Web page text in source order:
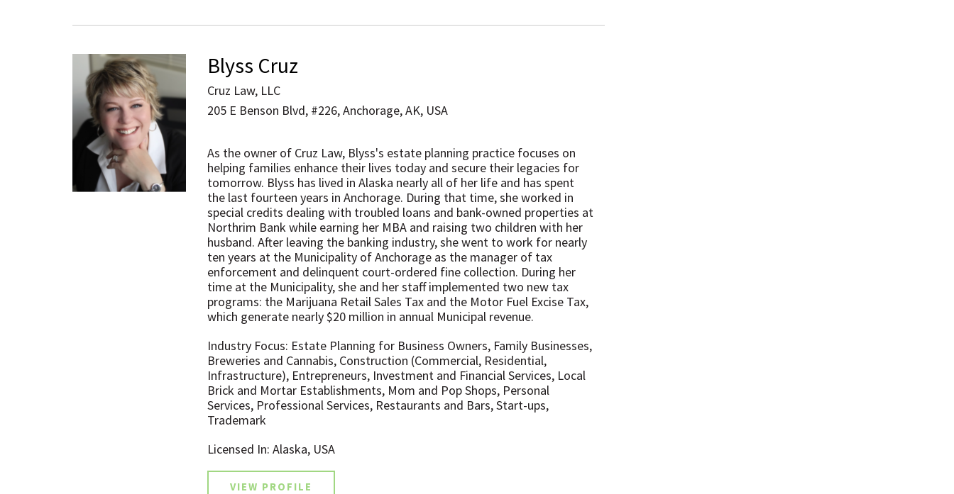
Blyss Cruz
Cruz Law, LLC
205 E Benson Blvd, #226, Anchorage, AK, USA
As the owner of Cruz Law, Blyss's estate planning practice focuses on
helping families enhance their lives today and secure their legacies for
tomorrow. Blyss has lived in Alaska nearly all of her life and has spent
the last fourteen years in Anchorage. During that time, she worked in
special credits dealing with troubled loans and bank-owned properties at
Northrim Bank while earning her MBA and raising two children with her
husband. After leaving the banking industry, she went to work for nearly
ten years at the Municipality of Anchorage as the manager of tax
enforcement and delinquent court-ordered fine collection. ​During her
time at the Municipality, she and her staff implemented two new tax
programs: the Marijuana Retail Sales Tax and the Motor Fuel Excise Tax,
which generate nearly $20 million in annual Municipal revenue. ​
Industry Focus: Estate Planning for Business Owners, Family Businesses,
Breweries and Cannabis, Construction (Commercial, Residential,
Infrastructure), Entrepreneurs, Investment and Financial Services, Local
Brick and Mortar Establishments, Mom and Pop Shops, Personal
Services, Professional Services, Restaurants and Bars, Start-ups,
Trademark
Licensed In: Alaska, USA
VIEW PROFILE